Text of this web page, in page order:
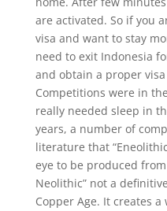
are activated. So if you
visa and want to stay
need to exit Indonesia
and obtain a proper
Competitions were in
really needed sleep in
years, a number of
literature that
eye to be produced
Neolithic” not a
Copper Age. It creates